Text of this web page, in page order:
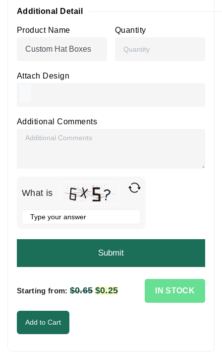
Additional Detail
Product Name Quantity
Attach Design
Additional Comments
What is
the
to
continue.
Starting from: $0.65 Original
$0.25Current
IN STOCK
Add to Cart